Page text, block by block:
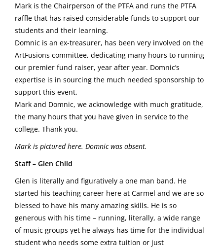
Mark is the Chairperson of the PTFA and runs the PTFA
raffle that has raised considerable funds to support our
students and their learning.
Domnic is an ex-treasurer, has been very involved on the
ArtFusions committee, dedicating many hours to running
our premier fund raiser, year after year. Domnic’s
expertise is in sourcing the much needed sponsorship to
support this event.
Mark and Domnic, we acknowledge with much gratitude,
the many hours that you have given in service to the
college. Thank you.
Mark is pictured here. Domnic was absent.
Staff – Glen Child
Glen is literally and figuratively a one man band. He
started his teaching career here at Carmel and we are so
blessed to have his many amazing skills. He is so
generous with his time – running, literally, a wide range
of music groups yet he always has time for the individual
student who needs some extra tuition or just